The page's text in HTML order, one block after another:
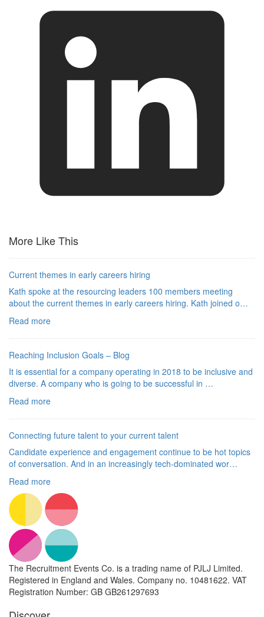
More Like This
Current themes in early careers hiring
Kath spoke at the resourcing leaders 100 members meeting
about the current themes in early careers hiring. Kath joined o…
Read more
Reaching Inclusion Goals – Blog
It is essential for a company operating in 2018 to be inclusive and
diverse. A company who is going to be successful in …
Read more
Connecting future talent to your current talent
Candidate experience and engagement continue to be hot topics
of conversation. And in an increasingly tech-dominated wor…
Read more
The Recruitment Events Co. is a trading name of PJLJ Limited.
Registered in England and Wales. Company no. 10481622. VAT
Registration Number: GB GB261297693